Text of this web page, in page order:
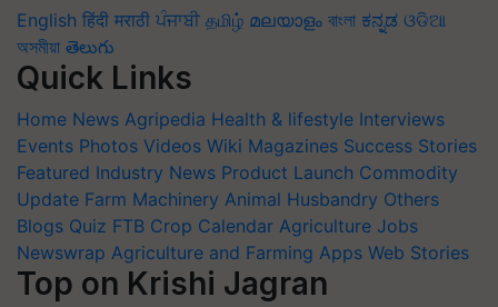
English हिंदी मराठी ਪੰਜਾਬੀ தமிழ் മലയാളം বাংলা ಕನ್ನಡ ଓଡିଆ
অসমীয়া తెలుగు
Quick Links
Home News Agripedia Health & lifestyle Interviews
Events Photos Videos Wiki Magazines Success Stories
Featured Industry News Product Launch Commodity
Update Farm Machinery Animal Husbandry Others
Blogs Quiz FTB Crop Calendar Agriculture Jobs
Newswrap Agriculture and Farming Apps Web Stories
Top on Krishi Jagran